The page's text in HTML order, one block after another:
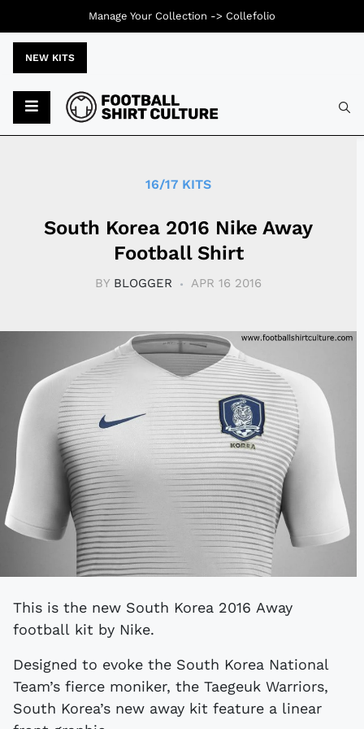
NEW KITS
16/17 KITS
South Korea 2016 Nike Away
Football Shirt
BY BLOGGER APR 16 2016
This is the new South Korea 2016 Away
football kit by Nike.
Designed to evoke the South Korea National
Team’s fierce moniker, the Taegeuk Warriors,
South Korea’s new away kit feature a linear
Manage Your Collection -> Collefolio